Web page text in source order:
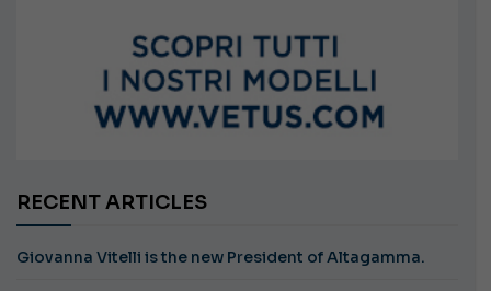
RECENT ARTICLES
Giovanna Vitelli is the new President of Altagamma.